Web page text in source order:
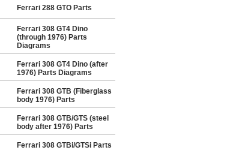
Ferrari 288 GTO Parts
Ferrari 308 GT4 Dino
(through 1976) Parts
Diagrams
Ferrari 308 GT4 Dino (after
1976) Parts Diagrams
Ferrari 308 GTB (Fiberglass
body 1976) Parts
Ferrari 308 GTB/GTS (steel
body after 1976) Parts
Ferrari 308 GTBi/GTSi Parts